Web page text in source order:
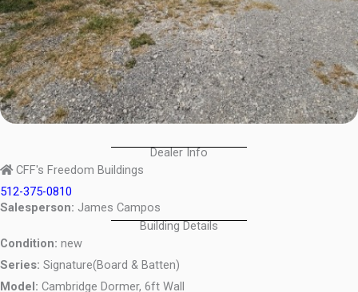
Dealer Info
CFF's Freedom Buildings
512-375-0810
Salesperson: James Campos
Building Details
Condition: new
Series: Signature(Board & Batten)
Model: Cambridge Dormer, 6ft Wall